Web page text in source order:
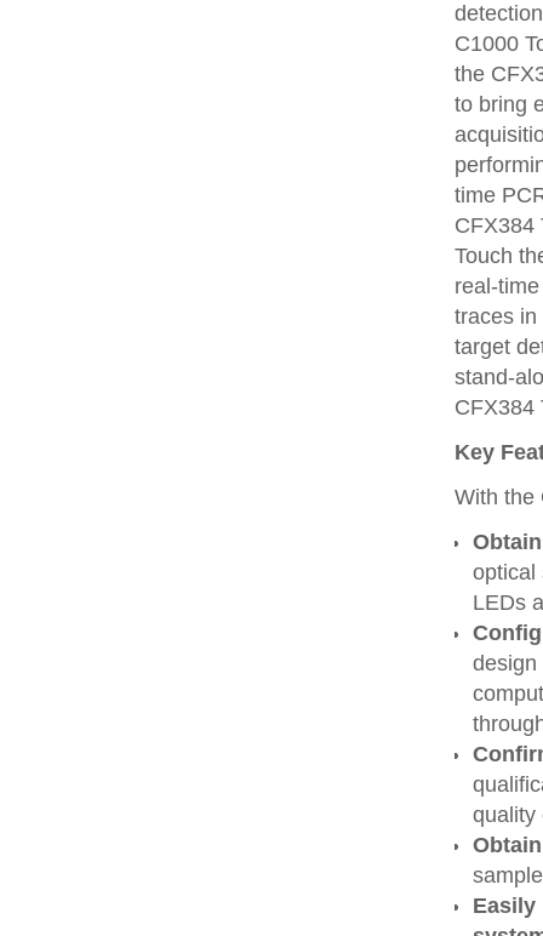
C1000
the
to bring
time
CFX384
Touch
real-
traces in
target
stand-
CFX384
Key
With the
optical
LEDs
design
Easily